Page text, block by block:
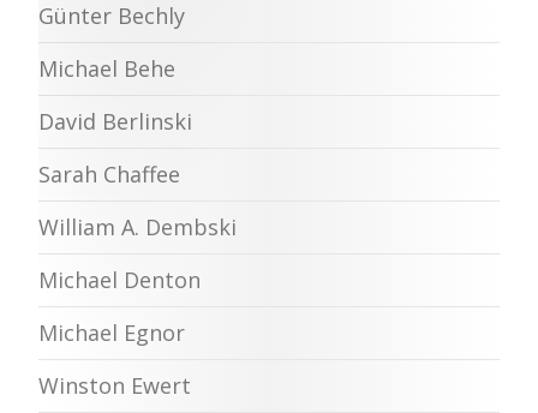
Günter Bechly
Michael Behe
David Berlinski
Sarah Chaffee
William A. Dembski
Michael Denton
Michael Egnor
Winston Ewert